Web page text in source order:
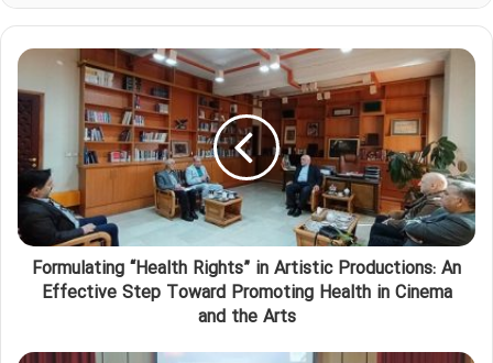
Formulating “Health Rights” in Artistic Productions: An
Effective Step Toward Promoting Health in Cinema
and the Arts